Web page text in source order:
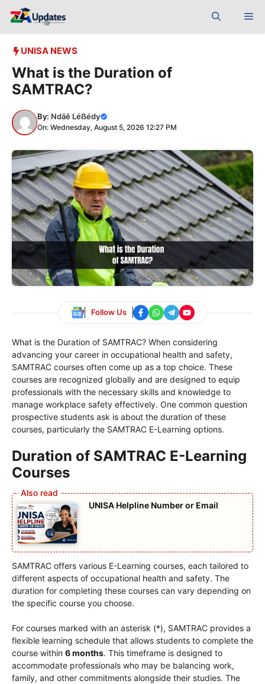
UNISA NEWS
What is the Duration of
SAMTRAC?
By: Ndãê Léẞédy
On: Wednesday, August 5, 2026 12:27 PM
Follow Us
What is the Duration of SAMTRAC? When considering
advancing your career in occupational health and safety,
SAMTRAC courses often come up as a top choice. These
courses are recognized globally and are designed to equip
professionals with the necessary skills and knowledge to
manage workplace safety effectively. One common question
prospective students ask is about the duration of these
courses, particularly the SAMTRAC E-Learning options.
Duration of SAMTRAC E-Learning
Courses
UNISA Helpline Number or Email
SAMTRAC offers various E-Learning courses, each tailored to
different aspects of occupational health and safety. The
duration for completing these courses can vary depending on
the specific course you choose.
For courses marked with an asterisk (*), SAMTRAC provides a
flexible learning schedule that allows students to complete the
course within 6 months. This timeframe is designed to
accommodate professionals who may be balancing work,
family, and other commitments alongside their studies. The